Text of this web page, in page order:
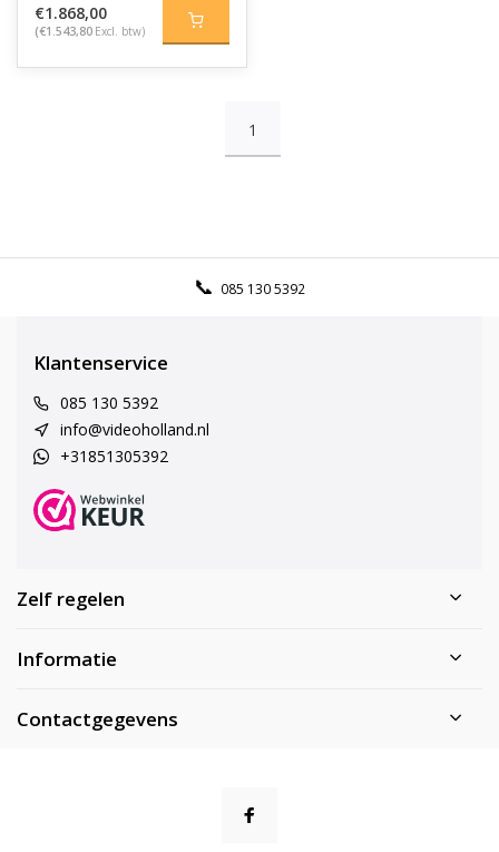
€1.868,00
(€1.543,80 Excl. btw)
1
085 130 5392
Klantenservice
085 130 5392
info@videoholland.nl
+31851305392
Zelf regelen
Informatie
Contactgegevens